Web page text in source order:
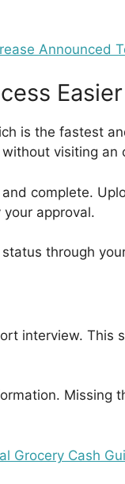
Announced
Easier
is the fastest
visiting an
complete.
approval.
through
interview. This
Missing
Grocery Cash